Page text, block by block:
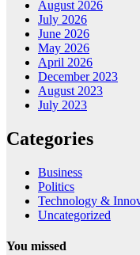
August 2026
July 2026
June 2026
May 2026
April 2026
December 2023
August 2023
July 2023
Categories
Business
Politics
Technology &
Uncategorized
You missed